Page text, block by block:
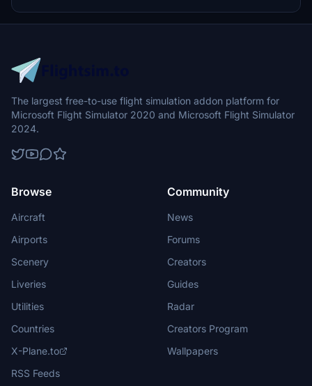
The largest free-to-use flight simulation addon platform for
Microsoft Flight Simulator 2020 and Microsoft Flight Simulator
2024.
Browse
Aircraft
Airports
Scenery
Liveries
Utilities
Countries
X-Plane.to
RSS Feeds
Community
News
Forums
Creators
Guides
Radar
Creators Program
Wallpapers